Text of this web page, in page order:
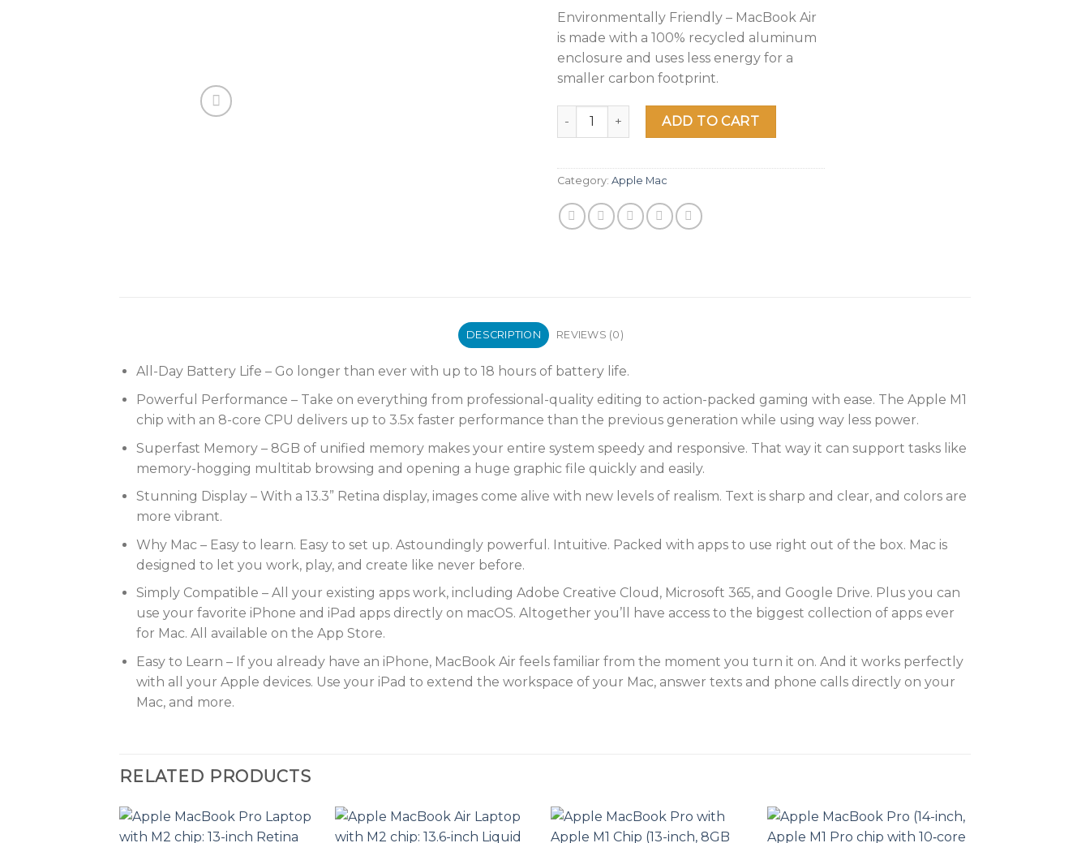
Environmentally Friendly – MacBook Air
is made with a 100% recycled aluminum
enclosure and uses less energy for a
smaller carbon footprint.
2020 Apple MacBook Air Laptop: Apple M1 Chip, 13” Retina Display, 8GB RAM, 256GB
ADD TO CART
Category: Apple Mac
DESCRIPTION REVIEWS (0)
All-Day Battery Life – Go longer than ever with up to 18 hours of battery life.
Powerful Performance – Take on everything from professional-quality editing to action-packed gaming with ease. The Apple M1
chip with an 8-core CPU delivers up to 3.5x faster performance than the previous generation while using way less power.
Superfast Memory – 8GB of unified memory makes your entire system speedy and responsive. That way it can support tasks like
memory-hogging multitab browsing and opening a huge graphic file quickly and easily.
Stunning Display – With a 13.3” Retina display, images come alive with new levels of realism. Text is sharp and clear, and colors are
more vibrant.
Why Mac – Easy to learn. Easy to set up. Astoundingly powerful. Intuitive. Packed with apps to use right out of the box. Mac is
designed to let you work, play, and create like never before.
Simply Compatible – All your existing apps work, including Adobe Creative Cloud, Microsoft 365, and Google Drive. Plus you can
use your favorite iPhone and iPad apps directly on macOS. Altogether you’ll have access to the biggest collection of apps ever
for Mac. All available on the App Store.
Easy to Learn – If you already have an iPhone, MacBook Air feels familiar from the moment you turn it on. And it works perfectly
with all your Apple devices. Use your iPad to extend the workspace of your Mac, answer texts and phone calls directly on your
Mac, and more.
RELATED PRODUCTS